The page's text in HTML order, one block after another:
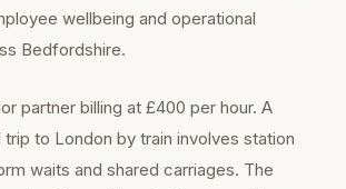
wellbeing and operational
Bedfordshire.
partner billing at £400 per hour. A
to London by train involves station
waits and shared carriages. The